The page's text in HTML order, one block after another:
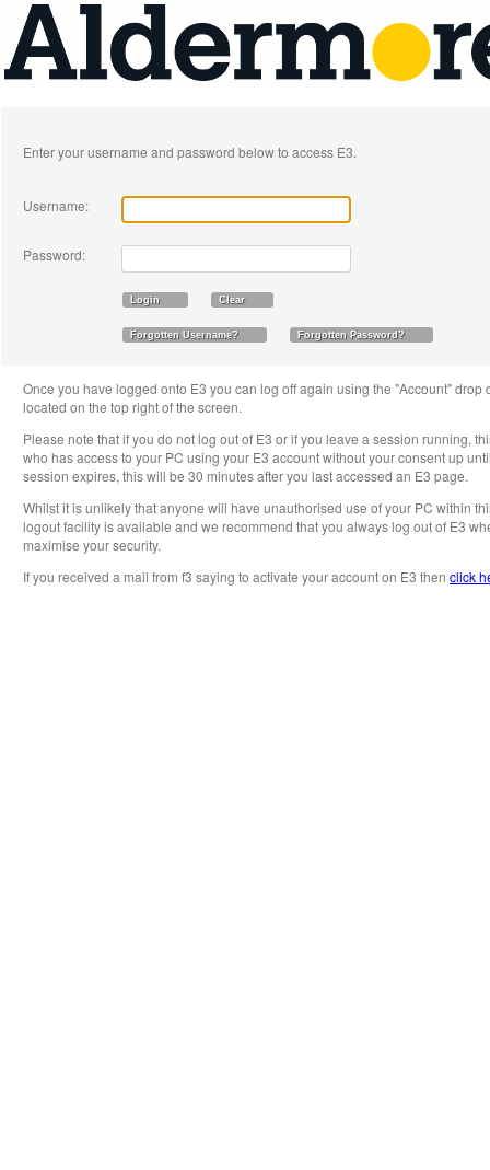
Enter your username and password below to access E3.
Username:
Password:
Once you have logged onto E3 you can log off again using the "Account" drop
located on the top right of the screen.
Please note that if you do not log out of E3 or if you leave a session running,
who has access to your PC using your E3 account without your consent up
session expires, this will be 30 minutes after you last accessed an E3 page.
Whilst it is unlikely that anyone will have unauthorised use of your PC within
logout facility is available and we recommend that you always log out of E3
maximise your security.
If you received a mail from f3 saying to activate your account on E3 then click